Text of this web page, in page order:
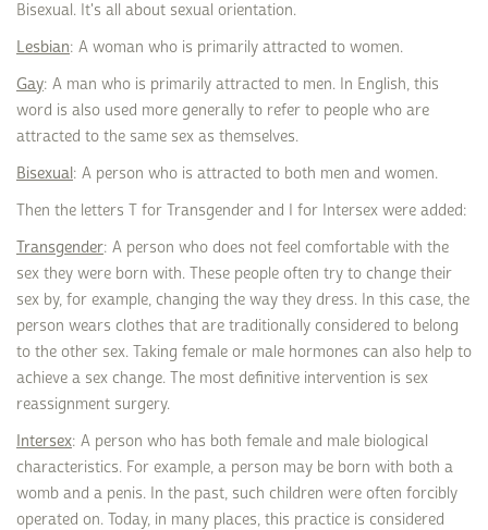
Bisexual. It's all about sexual orientation.
Lesbian: A woman who is primarily attracted to women.
Gay: A man who is primarily attracted to men. In English, this
word is also used more generally to refer to people who are
attracted to the same sex as themselves.
Bisexual : A person who is attracted to both men and women.
Then the letters T for Transgender and I for Intersex were added:
Transgender: A person who does not feel comfortable with the
sex they were born with. These people often try to change their
sex by, for example, changing the way they dress. In this case, the
person wears clothes that are traditionally considered to belong
to the other sex. Taking female or male hormones can also help to
achieve a sex change. The most definitive intervention is sex
reassignment surgery.
Intersex: A person who has both female and male biological
characteristics. For example, a person may be born with both a
womb and a penis. In the past, such children were often forcibly
operated on. Today, in many places, this practice is considered